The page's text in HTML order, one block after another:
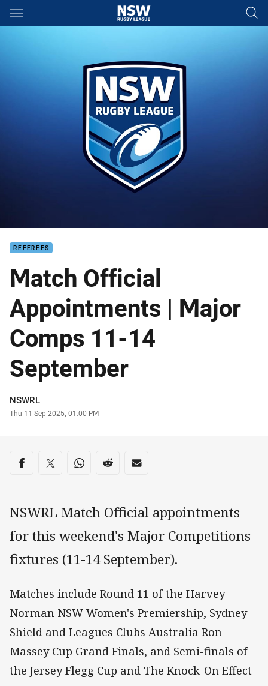
Main
REFEREES
Match Official
Appointments | Major
Comps 11-14
September
Author
NSWRL
Timestamp
Thu 11 Sep 2025, 01:00 PM
Share on social media
Share via Facebook
Share via Twitter
Share via Whats-app
Share via Reddit
Share via Email
NSWRL Match Official appointments
for this weekend's Major Competitions
fixtures (11-14 September).
Matches include Round 11 of the Harvey
Norman NSW Women's Premiership, Sydney
Shield and Leagues Clubs Australia Ron
Massey Cup Grand Finals, and Semi-finals of
the Jersey Flegg Cup and The Knock-On Effect